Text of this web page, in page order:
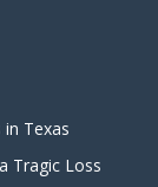
Texas
Tragic Loss